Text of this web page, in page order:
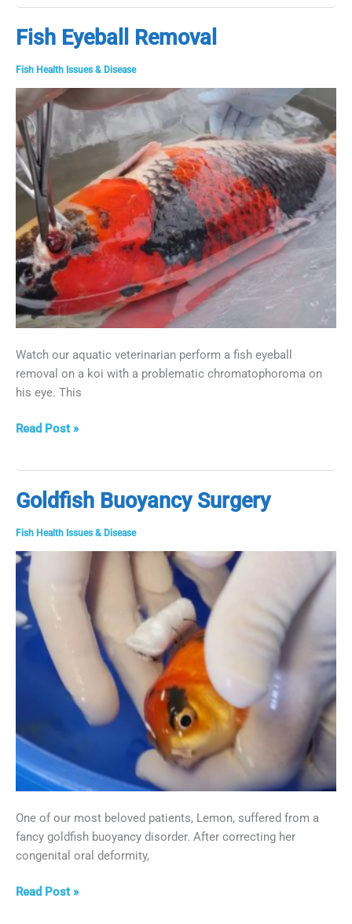
with
Fish
Veterinarian
Fish Eyeball Removal
Fish Health Issues & Disease
Watch our aquatic veterinarian perform a fish eyeball
removal on a koi with a problematic chromatophoroma on
his eye. This
Fish
Read Post »
Goldfish Buoyancy Surgery
Fish Health Issues & Disease
One of our most beloved patients, Lemon, suffered from a
fancy goldfish buoyancy disorder. After correcting her
congenital oral deformity,
Goldfish
Read Post »